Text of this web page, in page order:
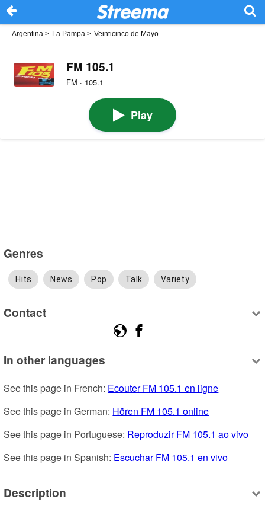
Argentina > La Pampa > Veinticinco de Mayo
FM 105.1
FM · 105.1
Play
Genres
Hits News Pop Talk Variety
Contact
In other languages
See this page in French: Ecouter FM 105.1 en ligne
See this page in German: Hören FM 105.1 online
See this page in Portuguese: Reproduzir FM 105.1 ao vivo
See this page in Spanish: Escuchar FM 105.1 en vivo
Description